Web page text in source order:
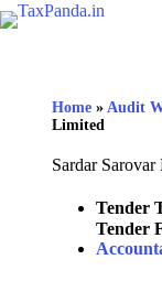
Home» Audit
Limited
Sardar
Tender
Tender